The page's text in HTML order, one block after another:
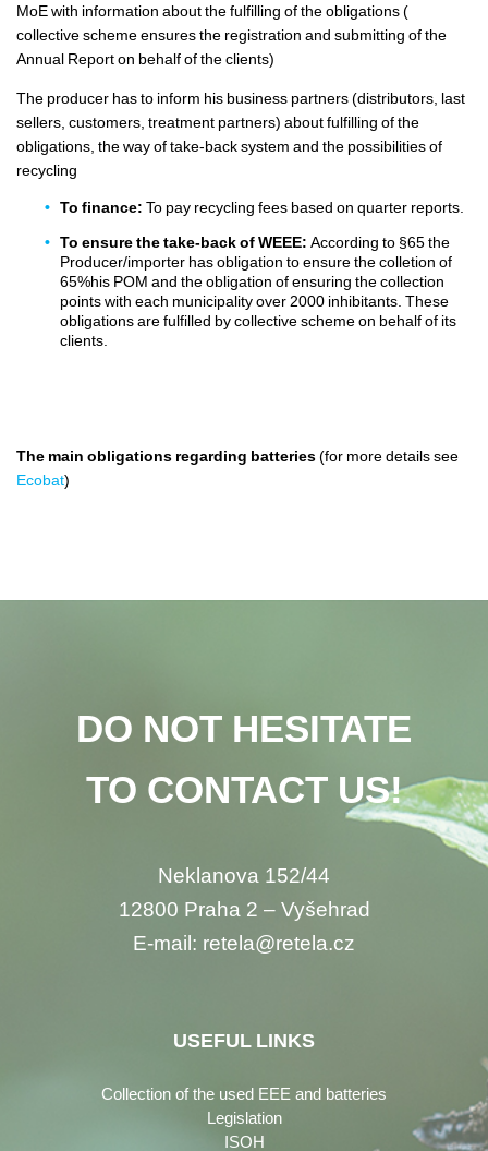
MoE with information about the fulfilling of the obligations (
collective scheme ensures the registration and submitting of the
Annual Report on behalf of the clients)
The producer has to inform his business partners (distributors, last
sellers, customers, treatment partners) about fulfilling of the
obligations, the way of take-back system and the possibilities of
recycling
To finance: To pay recycling fees based on quarter reports.
To ensure the take-back of WEEE: According to §65 the
Producer/importer has obligation to ensure the colletion of
65%his POM and the obligation of ensuring the collection
points with each municipality over 2000 inhibitants. These
obligations are fulfilled by collective scheme on behalf of its
clients.
The main obligations regarding batteries(for more details see
Ecobat)
DO NOT HESITATE
TO CONTACT US!
Neklanova 152/44
12800 Praha 2 – Vyšehrad
E-mail: retela@retela.cz
USEFUL LINKS
Collection of the used EEE and batteries
Legislation
ISOH